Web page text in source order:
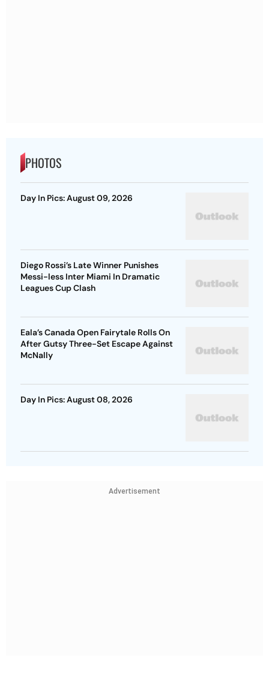
PHOTOS
Day In Pics: August 09, 2026
Diego Rossi’s Late Winner Punishes
Messi-less Inter Miami In Dramatic
Leagues Cup Clash
Eala’s Canada Open Fairytale Rolls On
After Gutsy Three-Set Escape Against
McNally
Day In Pics: August 08, 2026
Advertisement